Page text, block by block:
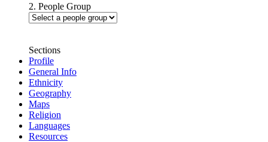
2. People Group
Sections
Profile
General Info
Ethnicity
Geography
Maps
Religion
Languages
Resources